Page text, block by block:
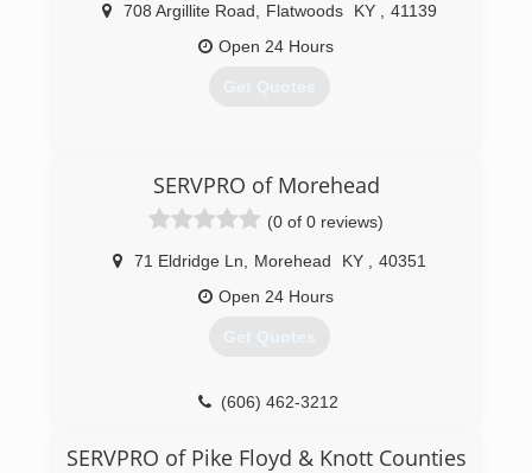
708 Argillite Road Flatwoods KY
41139
Open 24 Hours
Get Quotes
SERVPRO of Morehead
(0 of 0 reviews)
71 Eldridge Ln Morehead KY
40351
Open 24 Hours
Get Quotes
(606) 462-3212
SERVPRO of Pike Floyd & Knott Counties